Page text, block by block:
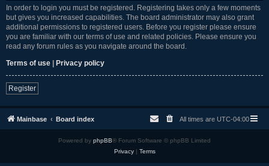
In order to login you must be registered. Registering takes only a few moments
but gives you increased capabilities. The board administrator may also grant
additional permissions to registered users. Before you register please ensure
you are familiar with our terms of use and related policies. Please ensure you
read any forum rules as you navigate around the board.
Terms of use | Privacy policy
Register
Mainbase Board index All times are UTC-04:00
Powered by phpBB® Forum Software © phpBB Limited
Privacy| Terms